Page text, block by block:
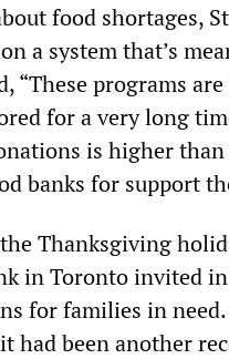
food shortages,
a system that’s
“These programs
for a very long
is higher
banks for support
Thanksgiving
in Toronto invited
for families in
been another